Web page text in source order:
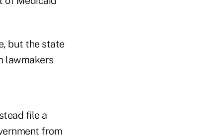
but the state
lawmakers
file a
from